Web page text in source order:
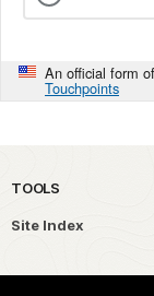
An official form
Touchpoints
TOOLS
Site Index